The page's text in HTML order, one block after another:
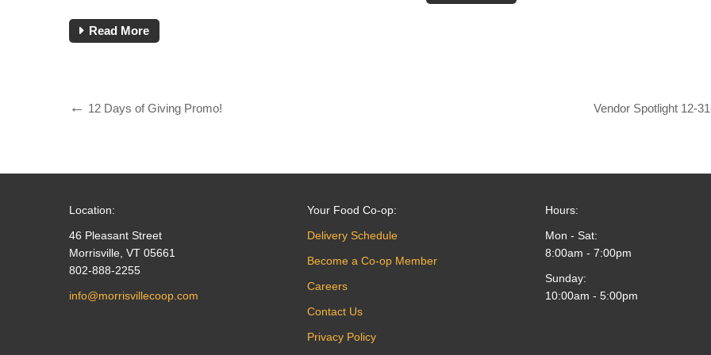
Read More
12 Days of Giving Promo! Vendor Spotlight 12-
Location:
46 Pleasant Street
Morrisville, VT 05661
802-888-2255
info@morrisvillecoop.com
Your Food Co-op:
Delivery Schedule
Become a Co-op Member
Careers
Contact Us
Privacy Policy
Hours:
Mon - Sat:
8:00am - 7:00pm
Sunday:
10:00am - 5:00pm